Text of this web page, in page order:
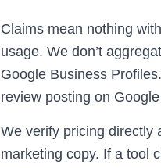
Claims mean nothing
usage. We don’t
Google Business
review posting on
We verify pricing directly
marketing copy. If a tool